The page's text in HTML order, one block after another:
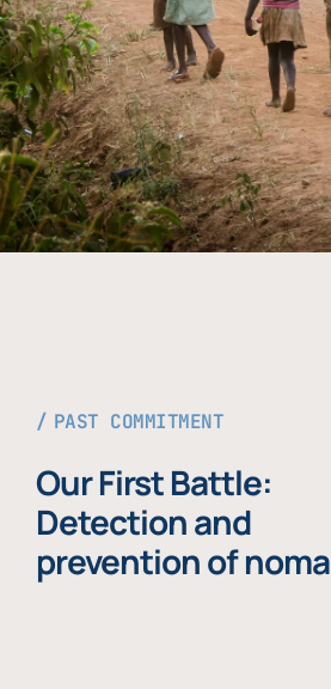
PAST COMMITMENT
Our First Battle:
Detection and
prevention of noma